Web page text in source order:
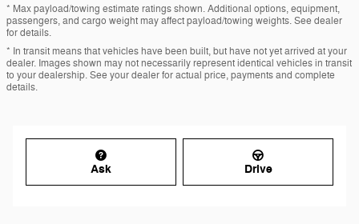
* Max payload/towing estimate ratings shown. Additional options, equipment,
passengers, and cargo weight may affect payload/towing weights. See dealer
for details.
* In transit means that vehicles have been built, but have not yet arrived at your
dealer. Images shown may not necessarily represent identical vehicles in transit
to your dealership. See your dealer for actual price, payments and complete
details.
Ask Drive